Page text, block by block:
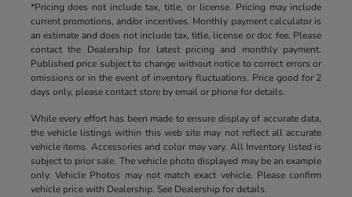
*Pricing does not include tax, title, or license. Pricing may include
current promotions, and/or incentives. Monthly payment calculator is
an estimate and does not include tax, title, license or doc fee. Please
contact the Dealership for latest pricing and monthly payment.
Published price subject to change without notice to correct errors or
omissions or in the event of inventory fluctuations. Price good for 2
days only, please contact store by email or phone for details.
While every effort has been made to ensure display of accurate data,
the vehicle listings within this web site may not reflect all accurate
vehicle items. Accessories and color may vary. All Inventory listed is
subject to prior sale. The vehicle photo displayed may be an example
only. Vehicle Photos may not match exact vehicle. Please confirm
vehicle price with Dealership. See Dealership for details.